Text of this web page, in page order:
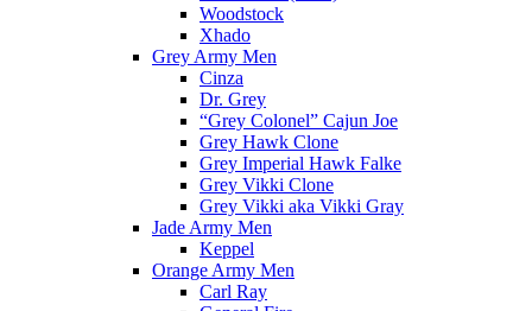
Woodstock
Xhado
Grey Army Men
Cinza
Dr. Grey
“Grey Colonel” Cajun Joe
Grey Hawk Clone
Grey Imperial Hawk Falke
Grey Vikki Clone
Grey Vikki aka Vikki Gray
Jade Army Men
Keppel
Orange Army Men
Carl Ray